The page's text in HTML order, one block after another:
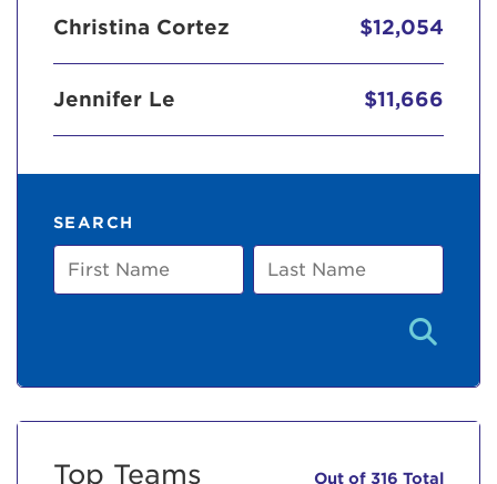
Christina Cortez $12,054
Jennifer Le $11,666
SEARCH
First
Name
Last
Name
Top Teams Out of 316 Total